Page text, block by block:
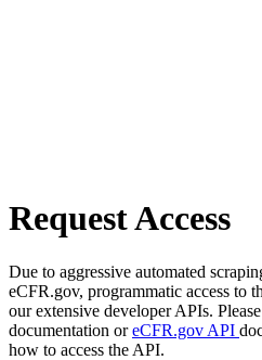
Request Access
Due to aggressive automated
eCFR.gov, programmatic access to
our extensive developer APIs.
documentation oreCFR.gov API
how to access the API.